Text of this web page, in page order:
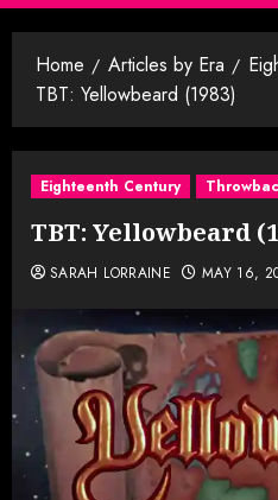
Menu
Home Articles by Era
TBT: Yellowbeard (1983)
Eighteenth Century
TBT: Yellowbeard
SARAH LORRAINE MAY 16,